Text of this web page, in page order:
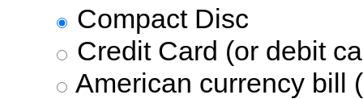
Compact Disc
Credit Card (or debit
American currency bill